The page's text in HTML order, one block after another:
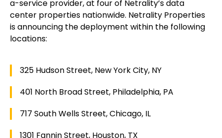
a-service provider, at four of Netrality’s data
center properties nationwide. Netrality Properties
is announcing the deployment within the following
locations:
325 Hudson Street, New York City, NY
401 North Broad Street, Philadelphia, PA
717 South Wells Street, Chicago, IL
1301 Fannin Street, Houston, TX